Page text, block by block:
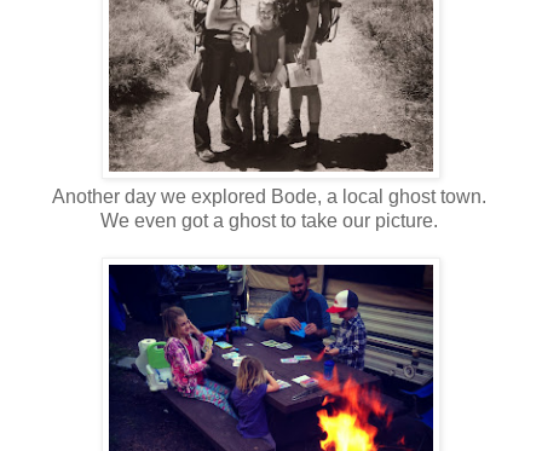
Another day we explored Bode, a local ghost town.
We even got a ghost to take our picture.